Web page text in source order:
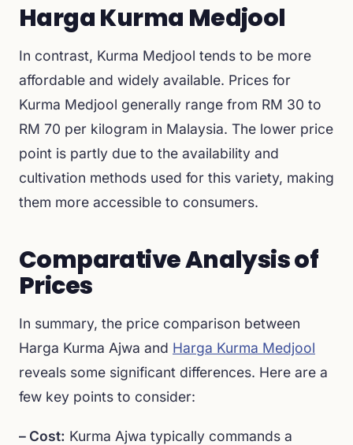
Harga Kurma Medjool
In contrast, Kurma Medjool tends to be more
affordable and widely available. Prices for
Kurma Medjool generally range from RM 30 to
RM 70 per kilogram in Malaysia. The lower price
point is partly due to the availability and
cultivation methods used for this variety, making
them more accessible to consumers.
Comparative Analysis of
Prices
In summary, the price comparison between
Harga Kurma Ajwa and Harga Kurma Medjool
reveals some significant differences. Here are a
few key points to consider:
– Cost: Kurma Ajwa typically commands a